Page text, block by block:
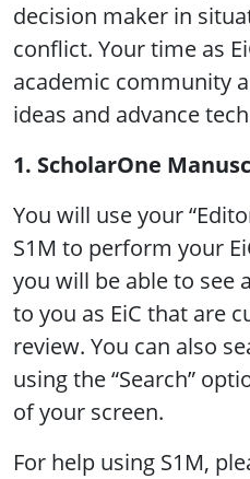
decision maker in
conflict. Your time as
academic community
ideas and advance
1. ScholarOne
You will use your
S1M to perform your
you will be able to see
to you as EiC that are
review. You can also
using the “Search”
of your screen.
For help using S1M,